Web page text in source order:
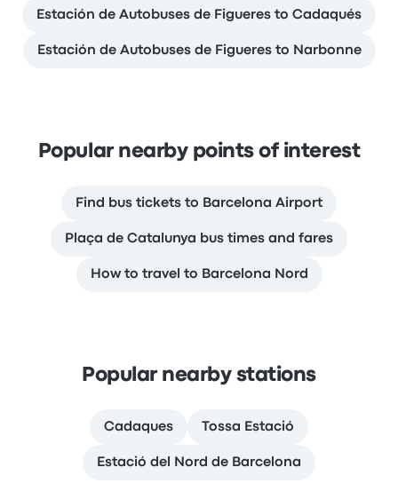
Estación de Autobuses de Figueres to Cadaqués
Estación de Autobuses de Figueres to Narbonne
Popular nearby points of interest
Find bus tickets to Barcelona Airport
Plaça de Catalunya bus times and fares
How to travel to Barcelona Nord
Popular nearby stations
Cadaques Tossa Estació
Estació del Nord de Barcelona